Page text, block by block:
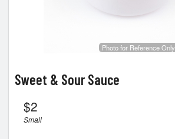
Photo for Reference Only
Sweet & Sour Sauce
$2
Small